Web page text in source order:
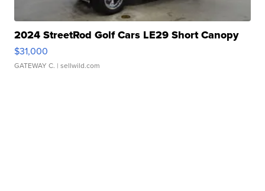
2024 StreetRod Golf Cars LE29 Short Canopy
$31,000
GATEWAY C. | sellwild.com